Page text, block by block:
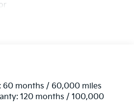
-inc: Trailer Sway Control
Roll Bars
Exhaust
60 months / 60,000 miles
120 months / 100,000